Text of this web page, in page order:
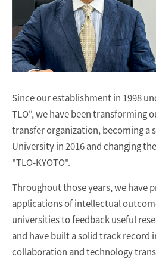
Since our establishment in 1998
TLO", we have been transforming
transfer organization, becoming a
University in 2016 and changing
"TLO-KYOTO".
Throughout those years, we have
applications of intellectual
universities to feedback useful
and have built a solid track record
collaboration and technology